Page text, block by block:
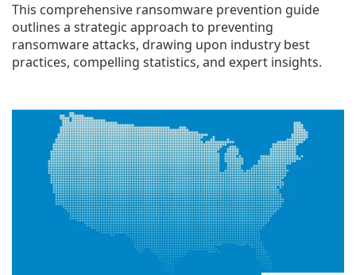
This comprehensive ransomware prevention guide
outlines a strategic approach to preventing
ransomware attacks, drawing upon industry best
practices, compelling statistics, and expert insights.